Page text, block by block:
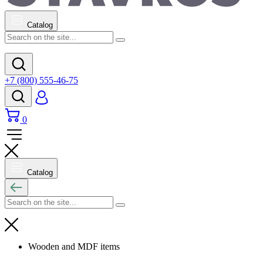
Catalog
+7 (800) 555-46-75
0
Catalog
Wooden and MDF items